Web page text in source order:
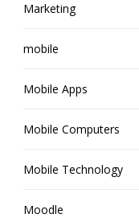
Marketing
mobile
Mobile Apps
Mobile Computers
Mobile Technology
Moodle